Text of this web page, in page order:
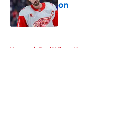
on
Published by on Invalid Date
Home / Red Wings News